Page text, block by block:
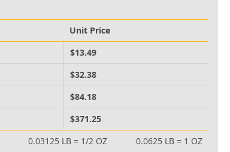
Unit Price
$13.49
$32.38
$84.18
$371.25
0.03125 LB = 1/2 OZ 0.0625 LB = 1 OZ